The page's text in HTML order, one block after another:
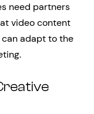
need partners
video content
adapt to the